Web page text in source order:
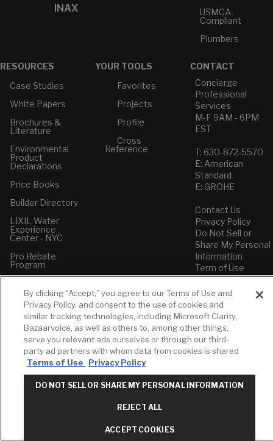
INAX
USMCA-
Compliant
Plumbers
RESOURCES
Case Studies
White Papers
Brochures &
Literature
Environmental
Product
Declarations
Price Books
Builder Directory
LIXIL Water
Experience
Center - NYC
Pro Rebate
Program
YOUR TOOLS
Favorites
Projects
Profile
Cross
Reference
CONTACT
Concierge
Professional
Services
M-F 9AM - 6PM
EST
T: 630-872-5570
E: American
Standard
E: GROHE
Contact Us
Privacy Policy
Do Not Sell or
Share My Personal
Information
Term of Use
American Standard
FAQs
Grohe FAQs
By clicking “Accept,” you agree to our Terms of Use and
Privacy Policy, and consent to the use of cookies and
similar tracking technologies, including Microsoft Clarity,
Bazaarvoice, as well as others to, among other things,
serve you relevant ads ourselves or through our third-
party ad partners with whom data from cookies is shared
Terms of Use
Privacy Policy
DO NOT SELL OR SHARE MY PERSONAL INFORMATION
REJECT ALL
ACCEPT COOKIES